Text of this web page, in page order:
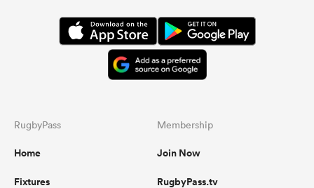
RugbyPass
Home
Fixtures
Membership
Join Now
RugbyPass.tv